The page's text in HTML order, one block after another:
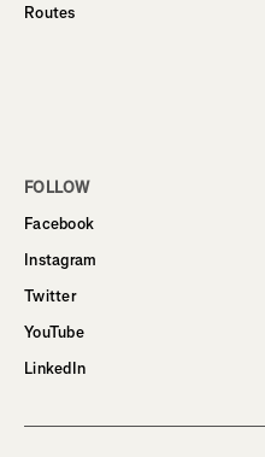
Routes
FOLLOW
Facebook
Instagram
Twitter
YouTube
LinkedIn